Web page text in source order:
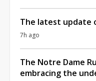
The latest update
7h ago
The Notre Dame
embracing the